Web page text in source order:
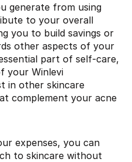
generate from using
to your overall
you to build savings or
other aspects of your
part of self-care,
your Winlevi
in other skincare
complement your acne
expenses, you can
to skincare without